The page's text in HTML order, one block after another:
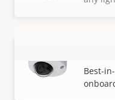
Best-